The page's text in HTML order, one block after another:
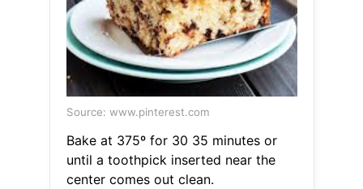
Source: www.pinterest.com
Bake at 375º for 30 35 minutes or
until a toothpick inserted near the
center comes out clean.